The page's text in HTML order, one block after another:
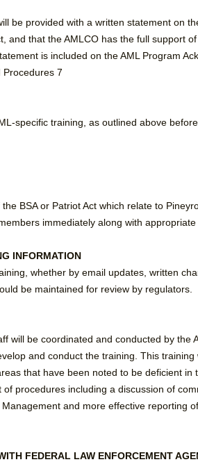
be provided with a written statement on
and that the AMLCO has the full support
is included on the AML Program
Procedures 7
specific training, as outlined above
BSA or Patriot Act which relate to
immediately along with
INFORMATION
whether by email updates, written
be maintained for review by regulators.
will be coordinated and conducted by
and conduct the training. This
that have been noted to be deficient
procedures including a discussion of
and more effective reporting
FEDERAL LAW ENFORCEMENT